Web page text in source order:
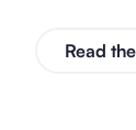
Read